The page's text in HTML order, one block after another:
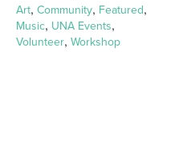
Art, Community, Featured,
Music, UNA Events,
Volunteer, Workshop